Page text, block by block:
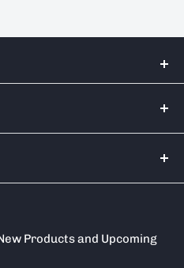
Products and Upcoming